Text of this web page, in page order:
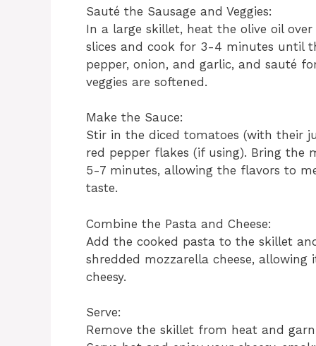
Sauté the Sausage and Veggies:
In a large skillet, heat the olive oil
slices and cook for 3-4 minutes until
pepper, onion, and garlic, and sauté
veggies are softened.
Make the Sauce:
Stir in the diced tomatoes (with their
red pepper flakes (if using). Bring
5-7 minutes, allowing the flavors to
taste.
Combine the Pasta and Cheese:
Add the cooked pasta to the skillet
shredded mozzarella cheese,
cheesy.
Serve:
Remove the skillet from heat and